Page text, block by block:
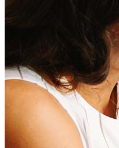
How much house
What is a good
What is a HELOC?
How do I